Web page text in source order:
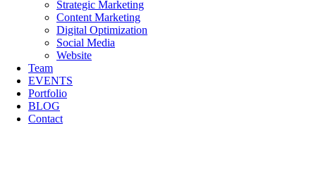
Strategic Marketing
Content Marketing
Digital Optimization
Social Media
Website
Team
EVENTS
Portfolio
BLOG
Contact